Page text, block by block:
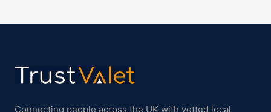
Connecting people across the UK with vetted local